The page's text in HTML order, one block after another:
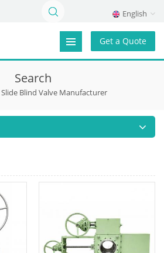
English
Get a Quote
Search
Slide Blind Valve Manufacturer